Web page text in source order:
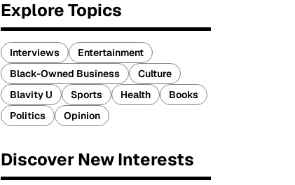
Explore Topics
Interviews
Entertainment
Black-Owned Business
Culture
Blavity U
Sports Health
Books
Politics
Opinion
Discover New Interests